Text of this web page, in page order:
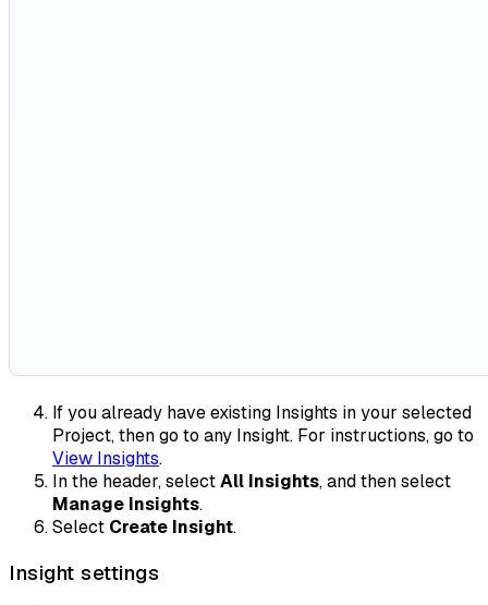
If you already have existing Insights in your selected
Project, then go to any Insight. For instructions, go to
View Insights.
In the header, selectAll Insights, and then select
Manage Insights.
Select Create Insight.
Insight settings